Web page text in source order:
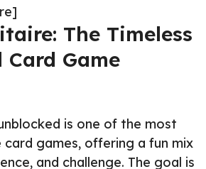
The Timeless
Card Game
is one of the most
games, offering a fun mix
and challenge. The goal is